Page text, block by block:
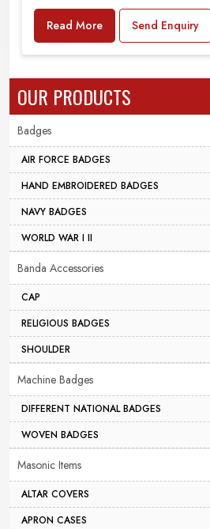
Read More Send Enquiry
OUR PRODUCTS
Badges
AIR FORCE BADGES
HAND EMBROIDERED BADGES
NAVY BADGES
WORLD WAR I II
Banda Accessories
CAP
RELIGIOUS BADGES
SHOULDER
Machine Badges
DIFFERENT NATIONAL BADGES
WOVEN BADGES
Masonic Items
ALTAR COVERS
APRON CASES